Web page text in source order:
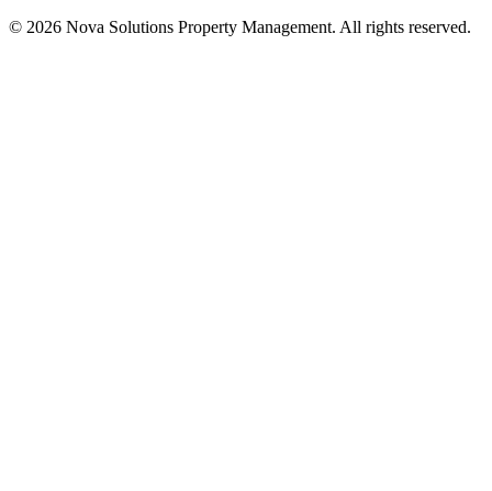
© 2026 Nova Solutions Property Management. All rights reserved.